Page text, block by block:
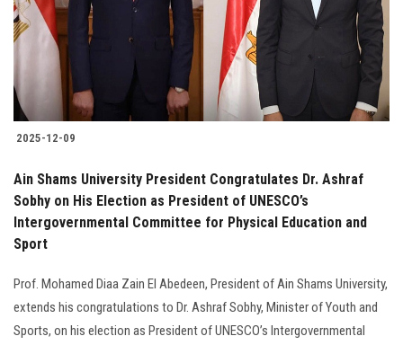
2025-12-09
Ain Shams University President Congratulates Dr. Ashraf
Sobhy on His Election as President of UNESCO’s
Intergovernmental Committee for Physical Education and
Sport
Prof. Mohamed Diaa Zain El Abedeen, President of Ain Shams University,
extends his congratulations to Dr. Ashraf Sobhy, Minister of Youth and
Sports, on his election as President of UNESCO’s Intergovernmental